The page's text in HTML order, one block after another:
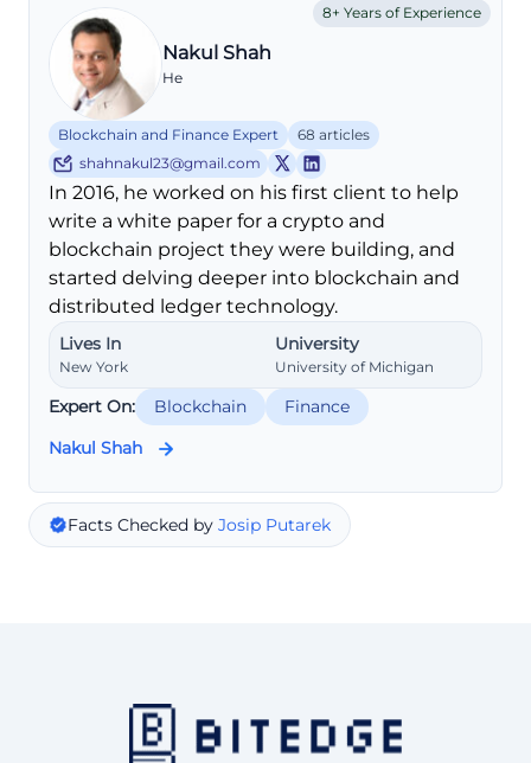
8+ Years of Experience
Nakul Shah
He
Blockchain and Finance Expert
68 articles
shahnakul23@gmail.com
In 2016, he worked on his first client to help
write a white paper for a crypto and
blockchain project they were building, and
started delving deeper into blockchain and
distributed ledger technology.
Lives In
New York
University
University of Michigan
Expert On: Blockchain
Finance
Nakul Shah
Facts Checked by Josip Putarek